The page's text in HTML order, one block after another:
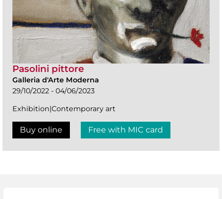
Pasolini pittore
Galleria d'Arte Moderna
29/10/2022 - 04/06/2023
Exhibition|Contemporary art
Buy online Free with MIC card